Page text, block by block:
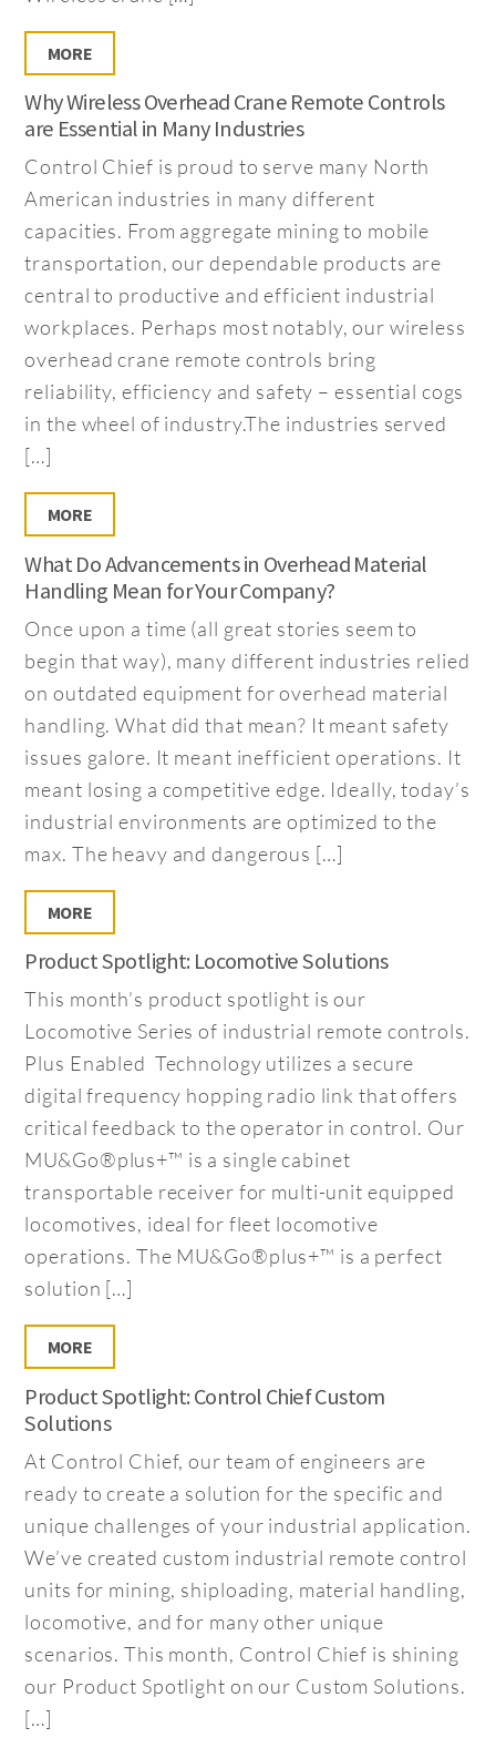
MORE
Why Wireless Overhead Crane Remote Controls
are Essential in Many Industries
Control Chief is proud to serve many North
American industries in many different
capacities. From aggregate mining to mobile
transportation, our dependable products are
central to productive and efficient industrial
workplaces. Perhaps most notably, our wireless
overhead crane remote controls bring
reliability, efficiency and safety – essential cogs
in the wheel of industry.The industries served
[…]
MORE
What Do Advancements in Overhead Material
Handling Mean for Your Company?
Once upon a time (all great stories seem to
begin that way), many different industries relied
on outdated equipment for overhead material
handling. What did that mean? It meant safety
issues galore. It meant inefficient operations. It
meant losing a competitive edge. Ideally, today’s
industrial environments are optimized to the
max. The heavy and dangerous […]
MORE
Product Spotlight: Locomotive Solutions
This month’s product spotlight is our
Locomotive Series of industrial remote controls.
Plus Enabled Technology utilizes a secure
digital frequency hopping radio link that offers
critical feedback to the operator in control. Our
MU&Go®plus+™ is a single cabinet
transportable receiver for multi-unit equipped
locomotives, ideal for fleet locomotive
operations. The MU&Go®plus+™ is a perfect
solution […]
MORE
Product Spotlight: Control Chief Custom
Solutions
At Control Chief, our team of engineers are
ready to create a solution for the specific and
unique challenges of your industrial application.
We’ve created custom industrial remote control
units for mining, shiploading, material handling,
locomotive, and for many other unique
scenarios. This month, Control Chief is shining
our Product Spotlight on our Custom Solutions.
[…]